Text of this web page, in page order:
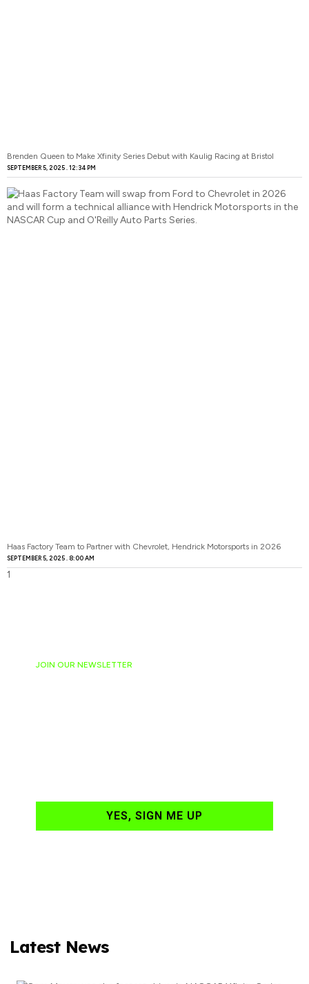
Brenden Queen to Make Xfinity Series Debut with Kaulig Racing at Bristol
SEPTEMBER 5, 2025 12:34 PM
Haas Factory Team to Partner with Chevrolet, Hendrick Motorsports in 2026
SEPTEMBER 5, 2025 8:00 AM
JOIN OUR NEWSLETTER
YES, SIGN ME UP
Latest News